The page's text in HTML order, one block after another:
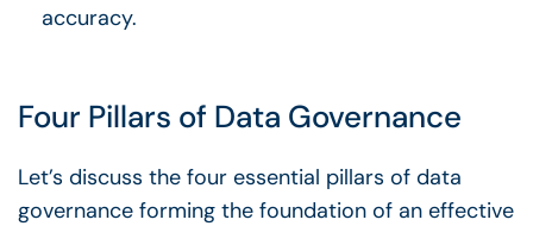
accuracy.
Four Pillars of Data Governance
Let’s discuss the four essential pillars of data
governance forming the foundation of an effective